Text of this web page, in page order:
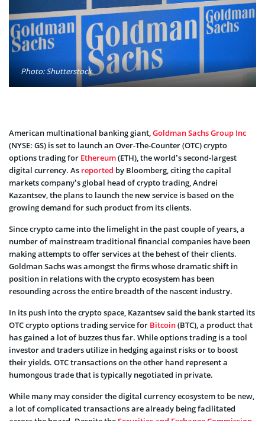
Photo: Shutterstock
American multinational banking giant,Goldman Sachs Group Inc
(NYSE: GS) is set to launch an Over-The-Counter (OTC) crypto
options trading for Ethereum(ETH), the world’s second-largest
digital currency. As reported by Bloomberg, citing the capital
markets company’s global head of crypto trading, Andrei
Kazantsev, the plans to launch the new service is based on the
growing demand for such product from its clients.
Since crypto came into the limelight in the past couple of years, a
number of mainstream traditional financial companies have been
making attempts to offer services at the behest of their clients.
Goldman Sachs was amongst the firms whose dramatic shift in
position in relations with the crypto ecosystem has been
resounding across the entire breadth of the nascent industry.
In its push into the crypto space, Kazantsev said the bank started its
OTC crypto options trading service for Bitcoin(BTC), a product that
has gained a lot of buzzes thus far. While options trading is a tool
investor and traders utilize in hedging against risks or to boost
their yields. OTC transactions on the other hand represent a
humongous trade that is typically negotiated in private.
While many may consider the digital currency ecosystem to be new,
a lot of complicated transactions are already being facilitated